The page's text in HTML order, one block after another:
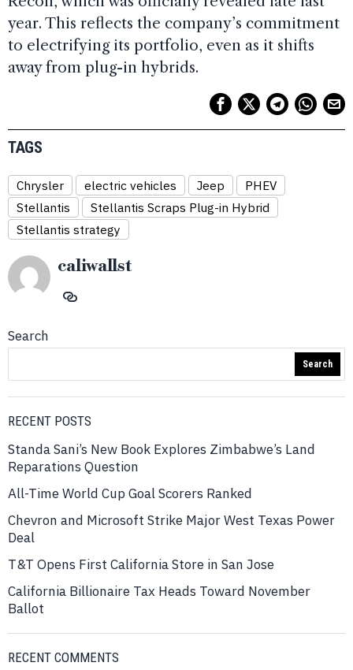
year. This reflects the company’s commitment
to electrifying its portfolio, even as it shifts
away from plug-in hybrids.
TAGS
Chrysler electric vehicles Jeep
PHEV
Stellantis
Stellantis Scraps Plug-in Hybrid
Stellantis strategy
caliwallst
Search
Search
RECENT POSTS
Standa Sani’s New Book Explores Zimbabwe’s Land
Reparations Question
All-Time World Cup Goal Scorers Ranked
Chevron and Microsoft Strike Major West Texas Power
Deal
T&T Opens First California Store in San Jose
California Billionaire Tax Heads Toward November
Ballot
RECENT COMMENTS